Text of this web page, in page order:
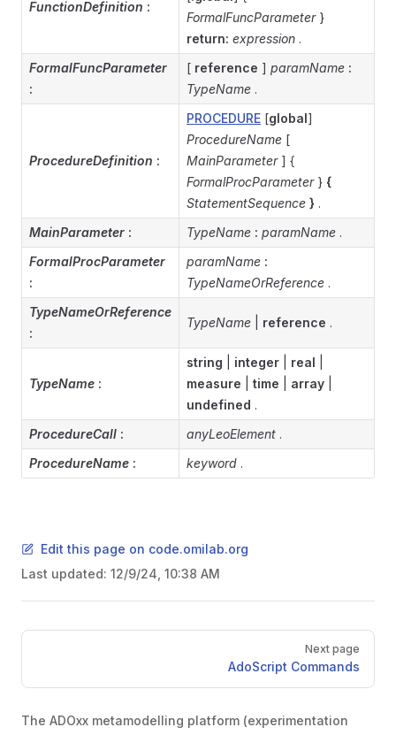
FunctionDefinition :
FormalFuncParameter}
return: expression .
FormalFuncParameter
:
[ reference ] paramName :
TypeName .
ProcedureDefinition :
PROCEDURE [global]
ProcedureName [
MainParameter] {
FormalProcParameter} {
StatementSequence } .
MainParameter : TypeName : paramName .
FormalProcParameter
:
paramName :
TypeNameOrReference .
TypeNameOrReference
:
TypeName reference .
TypeName :
string integer real
measure
time array
undefined .
ProcedureCall : anyLeoElement .
ProcedureName : keyword .
Edit this page on code.omilab.org
Last updated: 12/9/24, 10:38 AM
Pager
Next page
AdoScript Commands
The ADOxx metamodelling platform (experimentation